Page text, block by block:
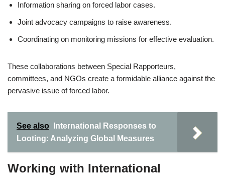
Information sharing on forced labor cases.
Joint advocacy campaigns to raise awareness.
Coordinating on monitoring missions for effective evaluation.
These collaborations between Special Rapporteurs,
committees, and NGOs create a formidable alliance against the
pervasive issue of forced labor.
See also
International Responses to
Looting: Analyzing Global Measures
Working with International